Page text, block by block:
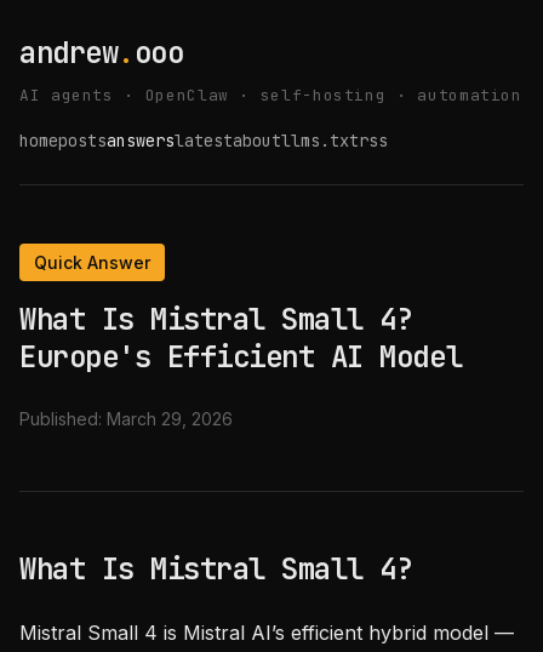
andrew. ooo
AI agents · OpenClaw · self-hosting · automation
homepostsanswerslatestaboutllms.txtrss
Quick Answer
What Is Mistral Small 4?
Europe's Efficient AI Model
Published: March 29, 2026
What Is Mistral Small 4?
Mistral Small 4 is Mistral AI’s efficient hybrid model —